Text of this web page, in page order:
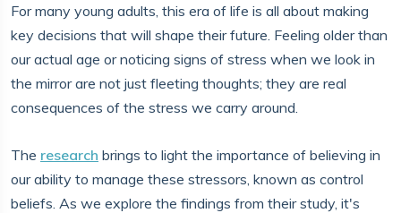
For many young adults, this era of life is all about making
key decisions that will shape their future. Feeling older than
our actual age or noticing signs of stress when we look in
the mirror are not just fleeting thoughts; they are real
consequences of the stress we carry around.
The research brings to light the importance of believing in
our ability to manage these stressors, known as control
beliefs. As we explore the findings from their study, it's